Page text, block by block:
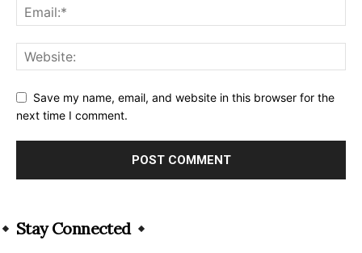
Save my name, email, and website in this browser for the
next time I comment.
Stay Connected